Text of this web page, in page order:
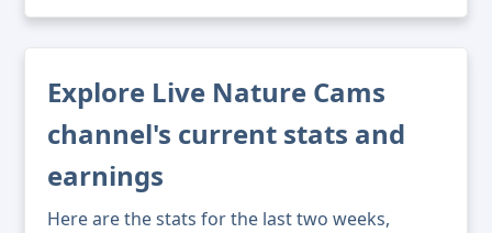
Explore Live Nature Cams
channel's current stats and
earnings
Here are the stats for the last two weeks,